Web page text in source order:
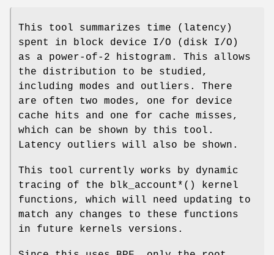
This tool summarizes time (latency)
spent in block device I/O (disk I/O)
as a power-of-2 histogram. This allows
the distribution to be studied,
including modes and outliers. There
are often two modes, one for device
cache hits and one for cache misses,
which can be shown by this tool.
Latency outliers will also be shown.
This tool currently works by dynamic
tracing of the blk_account*() kernel
functions, which will need updating to
match any changes to these functions
in future kernels versions.